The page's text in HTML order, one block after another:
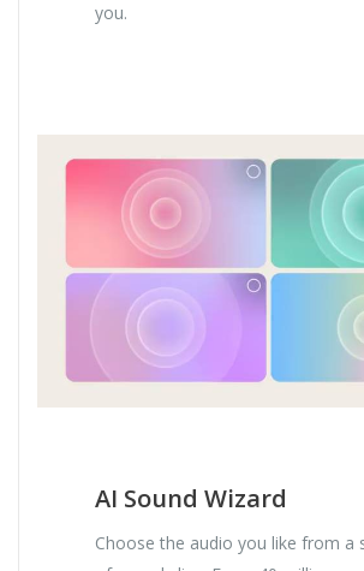
you.
AI Sound Wizard
Choose the audio you like from a